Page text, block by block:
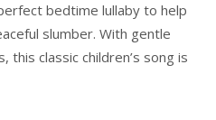
bedtime lullaby to help
slumber. With gentle
this classic children’s song is